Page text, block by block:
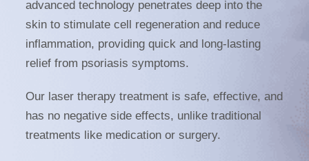
advanced technology penetrates deep into the
skin to stimulate cell regeneration and reduce
inflammation, providing quick and long-lasting
relief from psoriasis symptoms.
Our laser therapy treatment is safe, effective, and
has no negative side effects, unlike traditional
treatments like medication or surgery.